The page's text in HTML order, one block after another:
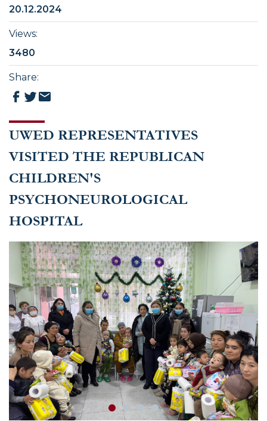
UWED REPRESENTATIVES
VISITED THE REPUBLICAN
CHILDREN'S
PSYCHONEUROLOGICAL
HOSPITAL
20.12.2024
Views:
3480
Share: